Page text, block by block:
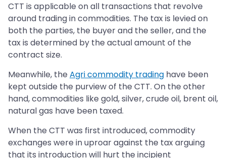
CTT is applicable on all transactions that revolve
around trading in commodities. The tax is levied on
both the parties, the buyer and the seller, and the
tax is determined by the actual amount of the
contract size.
Meanwhile, the Agri commodity trading have been
kept outside the purview of the CTT. On the other
hand, commodities like gold, silver, crude oil, brent oil,
natural gas have been taxed.
When the CTT was first introduced, commodity
exchanges were in uproar against the tax arguing
that its introduction will hurt the incipient